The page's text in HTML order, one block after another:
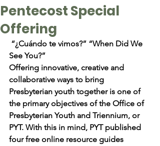
Pentecost Special
Offering
“¿Cuándo te vimos?” “When Did We
See You?”
Offering innovative, creative and
collaborative ways to bring
Presbyterian youth together is one of
the primary objectives of the Office of
Presbyterian Youth and Triennium, or
PYT. With this in mind, PYT published
four free online resource guides